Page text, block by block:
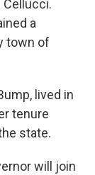
a
town of
lived in
tenure
state.
will join